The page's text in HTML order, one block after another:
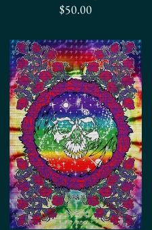
Regular
$50.00